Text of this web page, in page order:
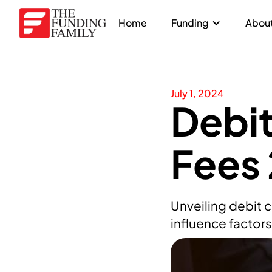
Home Funding
July 1, 2024
Unveiling debit
influence